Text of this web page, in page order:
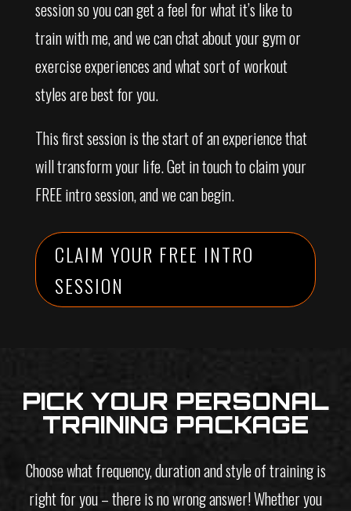
session so you can get a feel for what it’s like to
train with me, and we can chat about your gym or
exercise experiences and what sort of workout
styles are best for you.
This first session is the start of an experience that
will transform your life. Get in touch to claim your
FREE intro session, and we can begin.
CLAIM YOUR FREE INTRO
SESSION
PICK YOUR PERSONAL
TRAINING PACKAGE
Choose what frequency, duration and style of training is
right for you – there is no wrong answer! Whether you